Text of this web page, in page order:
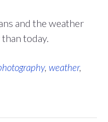
and the weather
today.
, weather,